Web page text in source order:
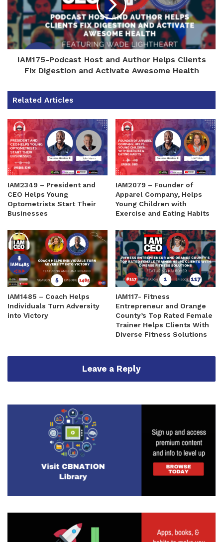
IAM175-Podcast Host and Author Helps Clients
Fix Digestion and Activate Awesome Health
Related Articles
IAM2349 – President and
CEO Helps Young
Optometrists Start Their
Businesses
IAM2079 – Founder of
Apparel Company, Helps
Young Children with
Exercise and Eating Habits
IAM1485 – Coach Helps
Individuals Turn Adversity
into Victory
IAM117- Fitness
Entrepreneur and Orange
County’s Top Rated Female
Trainer Helps Clients With
Diverse Fitness Solutions
Leave a Reply